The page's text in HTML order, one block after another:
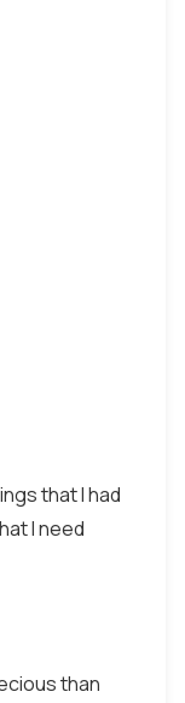
that I had
I need
than